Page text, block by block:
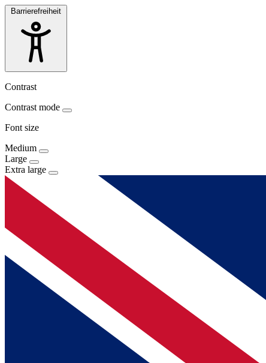
Barrierefreiheit
Contrast
Contrast mode
Font size
Medium
Large
Extra large